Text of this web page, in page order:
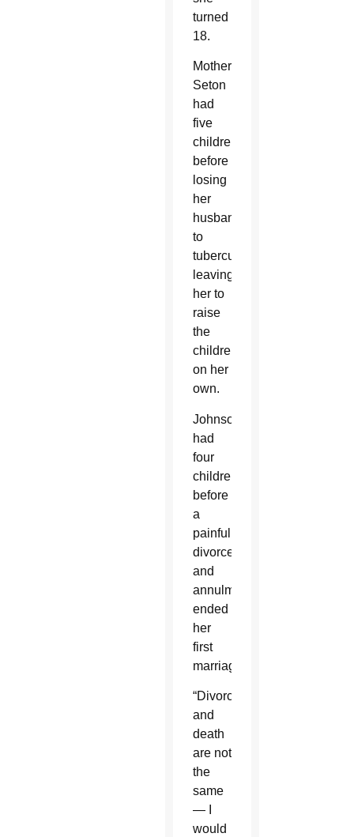
turned
18.
Mother
Seton
had
five
children
before
losing
her
husband
to
tuberculosis,
leaving
her to
raise
the
children
on her
own.
Johnson
had
four
children
before
a
painful
divorce
and
annulment
ended
her
first
marriage.
“Divorce
and
death
are not
the
same
— I
would